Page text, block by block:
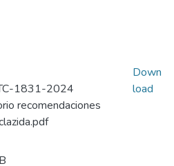
1831-2024
recomendaciones
Down
load